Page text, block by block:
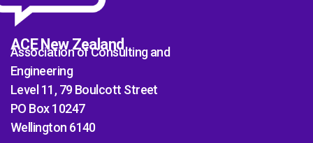
ACE New Zealand
Association of Consulting and
Engineering
Level 11, 79 Boulcott Street
PO Box 10247
Wellington 6140